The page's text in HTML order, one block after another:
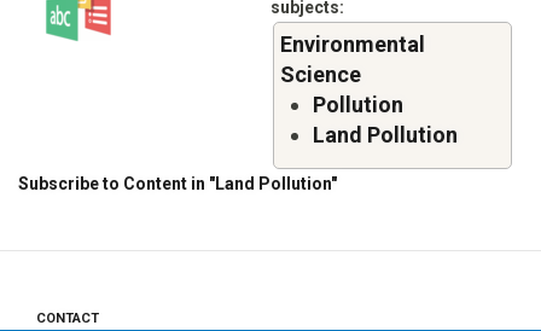
subjects
Environmental
Science
Pollution
Land Pollution
Subscribe to Content in "Land Pollution"
CONTACT